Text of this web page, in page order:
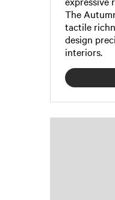
The
tactile
design
interiors.